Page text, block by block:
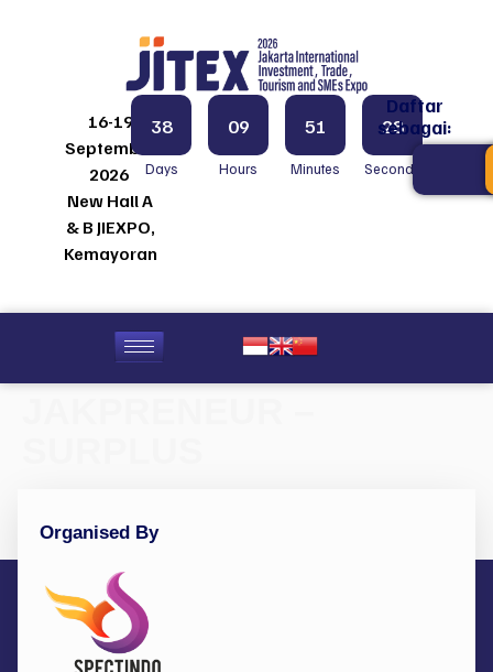
16-19
September
2026
New Hall A
& B JIEXPO,
Kemayoran
38
Days
09
Hours
51
Minutes
28
Seconds
Daftar
sebagai:
Organised By